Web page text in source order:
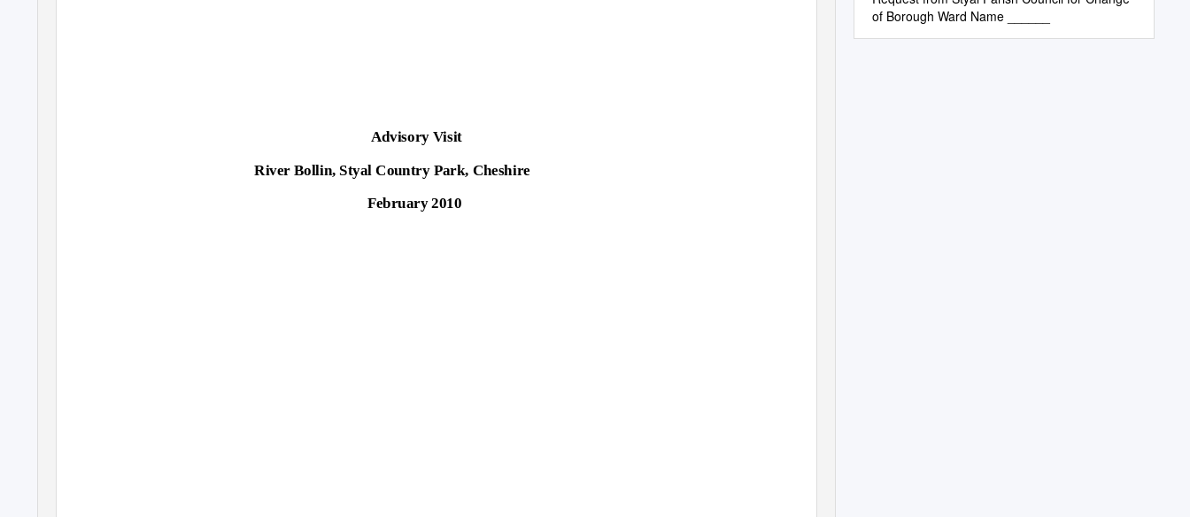
Advisory Visit
River Bollin, Styal Country Park, Cheshire
February 2010
of Borough Ward Name ______